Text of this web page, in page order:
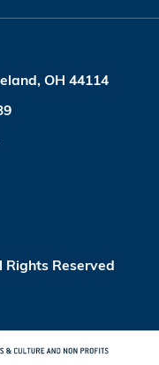
OH 44114
Rights Reserved